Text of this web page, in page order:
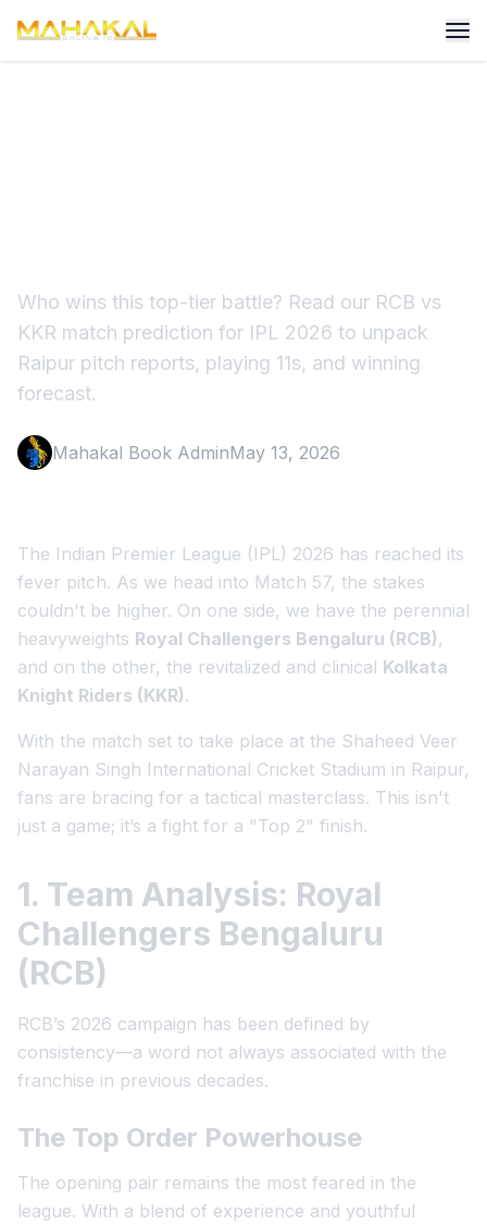
Who wins this top-tier battle? Read our RCB vs
KKR match prediction for IPL 2026 to unpack
Raipur pitch reports, playing 11s, and winning
forecast.
Mahakal Book AdminMay 13, 2026
The Indian Premier League (IPL) 2026 has reached its
fever pitch. As we head into Match 57, the stakes
couldn't be higher. On one side, we have the perennial
heavyweights Royal Challengers Bengaluru (RCB),
and on the other, the revitalized and clinical Kolkata
Knight Riders (KKR).
With the match set to take place at the Shaheed Veer
Narayan Singh International Cricket Stadium in Raipur,
fans are bracing for a tactical masterclass. This isn't
just a game; it’s a fight for a "Top 2" finish.
1. Team Analysis: Royal
Challengers Bengaluru
(RCB)
RCB’s 2026 campaign has been defined by
consistency—a word not always associated with the
franchise in previous decades.
The Top Order Powerhouse
The opening pair remains the most feared in the
league. With a blend of experience and youthful